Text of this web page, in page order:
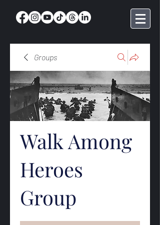
Groups
Walk Among
Heroes
Group